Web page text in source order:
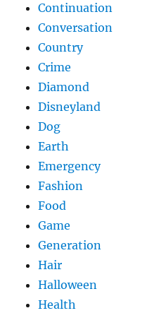
Continuation
Conversation
Country
Crime
Diamond
Disneyland
Dog
Earth
Emergency
Fashion
Food
Game
Generation
Hair
Halloween
Health